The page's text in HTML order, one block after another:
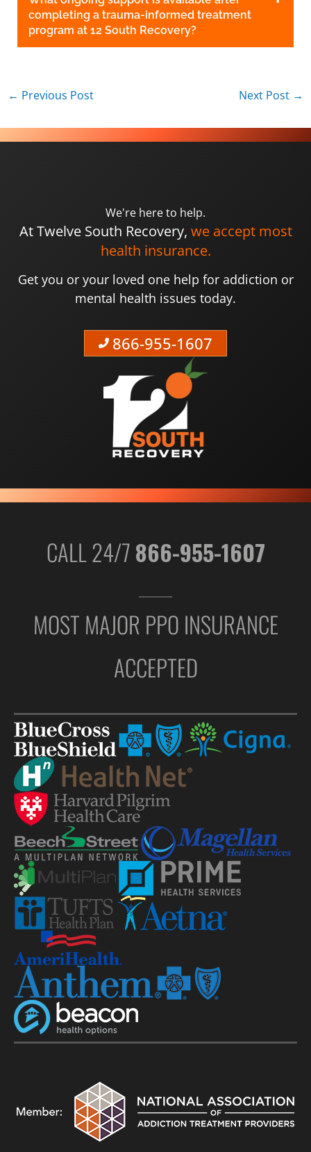
completing a trauma-informed treatment
program at 12 South Recovery?
← Previous Post Next Post →
We're here to help.
At Twelve South Recovery, we accept most
health insurance.
Get you or your loved one help for addiction or
mental health issues today.
866-955-1607
CALL 24/7866-955-1607
MOST MAJOR PPO INSURANCE
ACCEPTED